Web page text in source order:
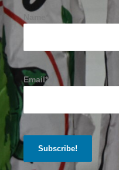
Email*